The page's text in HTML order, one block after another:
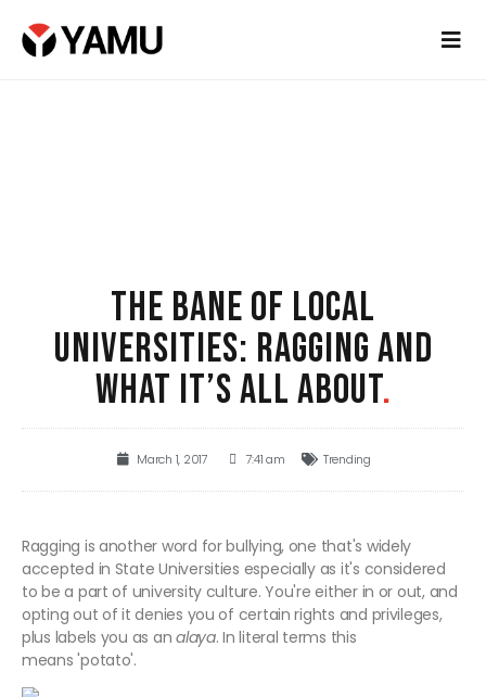
THE BANE OF LOCAL
UNIVERSITIES: RAGGING AND
WHAT IT’S ALL ABOUT.
March 1, 2017 7:41 am Trending
Ragging is another word for bullying, one that's widely
accepted in State Universities especially as it's considered
to be a part of university culture. You're either in or out, and
opting out of it denies you of certain rights and privileges,
plus labels you as analaya. In literal terms this
means 'potato'.